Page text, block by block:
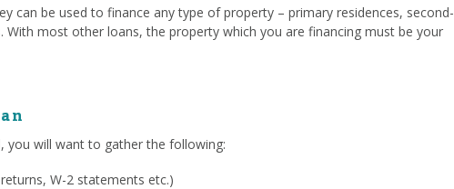
can be used to finance any type of property – primary residences, second-
most other loans, the property which you are financing must be your
you will want to gather the following:
W-2 statements etc.)